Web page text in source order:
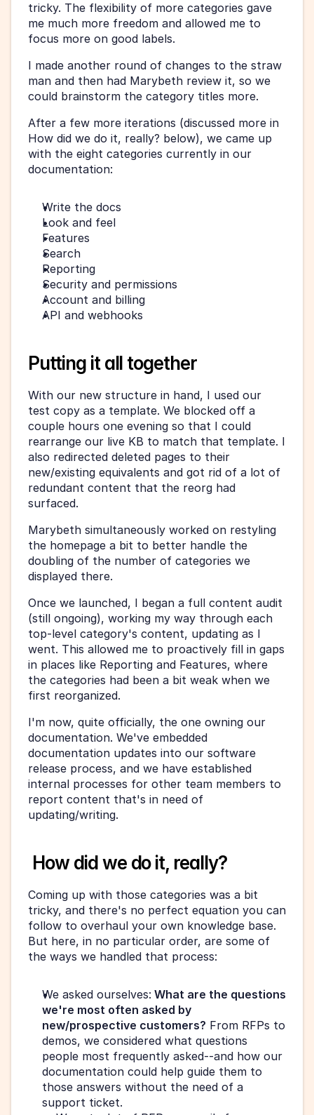
tricky. The flexibility of more categories gave
me much more freedom and allowed me to
focus more on good labels.
I made another round of changes to the straw
man and then had Marybeth review it, so we
could brainstorm the category titles more.
After a few more iterations (discussed more in
How did we do it, really? below), we came up
with the eight categories currently in our
documentation:
Write the docs
Look and feel
Features
Search
Reporting
Security and permissions
Account and billing
API and webhooks
Putting it all together
With our new structure in hand, I used our
test copy as a template. We blocked off a
couple hours one evening so that I could
rearrange our live KB to match that template. I
also redirected deleted pages to their
new/existing equivalents and got rid of a lot of
redundant content that the reorg had
surfaced.
Marybeth simultaneously worked on restyling
the homepage a bit to better handle the
doubling of the number of categories we
displayed there.
Once we launched, I began a full content audit
(still ongoing), working my way through each
top-level category's content, updating as I
went. This allowed me to proactively fill in gaps
in places like Reporting and Features, where
the categories had been a bit weak when we
first reorganized.
I'm now, quite officially, the one owning our
documentation. We've embedded
documentation updates into our software
release process, and we have established
internal processes for other team members to
report content that's in need of
updating/writing.
How did we do it, really?
Coming up with those categories was a bit
tricky, and there's no perfect equation you can
follow to overhaul your own knowledge base.
But here, in no particular order, are some of
the ways we handled that process:
We asked ourselves: What are the questions
we're most often asked by
new/prospective customers? From RFPs to
demos, we considered what questions
people most frequently asked--and how our
documentation could help guide them to
those answers without the need of a
support ticket.